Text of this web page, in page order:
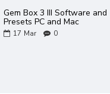
2 new JOYO amps in the
Bantamp XL Range -
/ METEOR